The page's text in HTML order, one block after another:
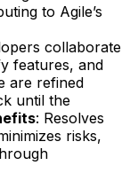
to Agile’s
collaborate
features, and
are refined
until the
: Resolves
risks,